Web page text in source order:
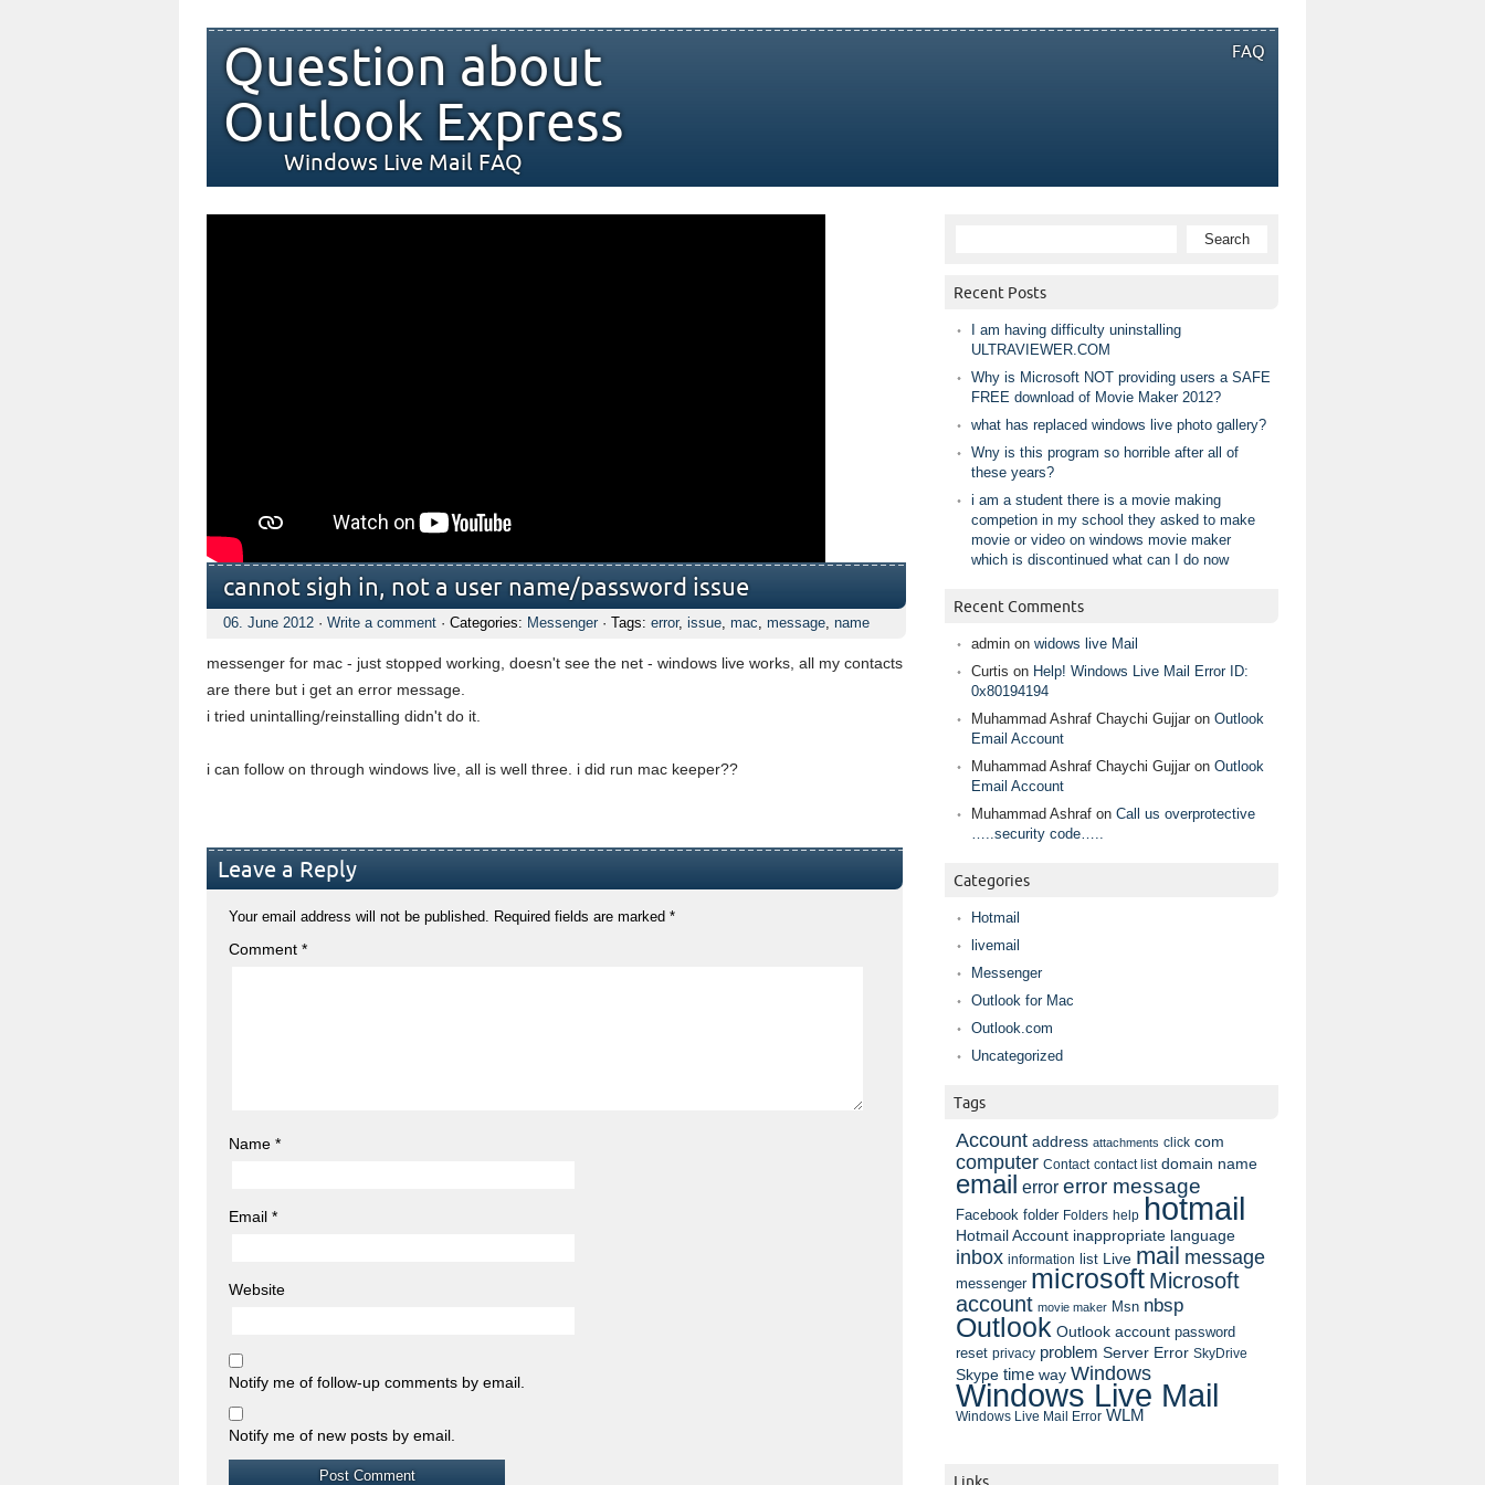
FAQ
Question about
Outlook Express
Windows Live Mail FAQ
cannot sigh in, not a user name/password issue
06. June 2012 · Write a comment · Categories: Messenger· Tags: error, issue, mac, message, name
messenger for mac - just stopped working, doesn't see the net - windows live works, all my contacts
are there but i get an error message.
i tried unintalling/reinstalling didn't do it.
i can follow on through windows live, all is well three. i did run mac keeper??
Leave a Reply
Your email address will not be published. Required fields are marked *
Comment *
Name *
Email *
Website
Notify me of follow-up comments by email.
Notify me of new posts by email.
Recent Posts
I am having difficulty uninstalling
ULTRAVIEWER.COM
Why is Microsoft NOT providing users a SAFE
FREE download of Movie Maker 2012?
what has replaced windows live photo gallery?
Wny is this program so horrible after all of
these years?
i am a student there is a movie making
competion in my school they asked to make
movie or video on windows movie maker
which is discontinued what can I do now
Recent Comments
admin on widows live Mail
Curtis on Help! Windows Live Mail Error ID:
0x80194194
Muhammad Ashraf Chaychi Gujjar on Outlook
Email Account
Muhammad Ashraf Chaychi Gujjar on Outlook
Email Account
Muhammad Ashraf on Call us overprotective
…..security code…..
Categories
Hotmail
livemail
Messenger
Outlook for Mac
Outlook.com
Uncategorized
Tags
Account address attachments click com
computer Contact contact list domain name
email error error message
Facebook folder Folders help hotmail
Hotmail Account inappropriate language
inbox information list Live mail message
messenger microsoft Microsoft
account movie maker Msn nbsp
Outlook Outlook account password
reset privacy problem Server Error SkyDrive
Skype time way Windows
Windows Live Mail
Windows Live Mail Error WLM